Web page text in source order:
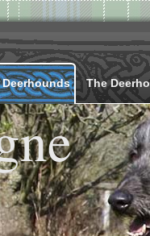
Deerhounds The